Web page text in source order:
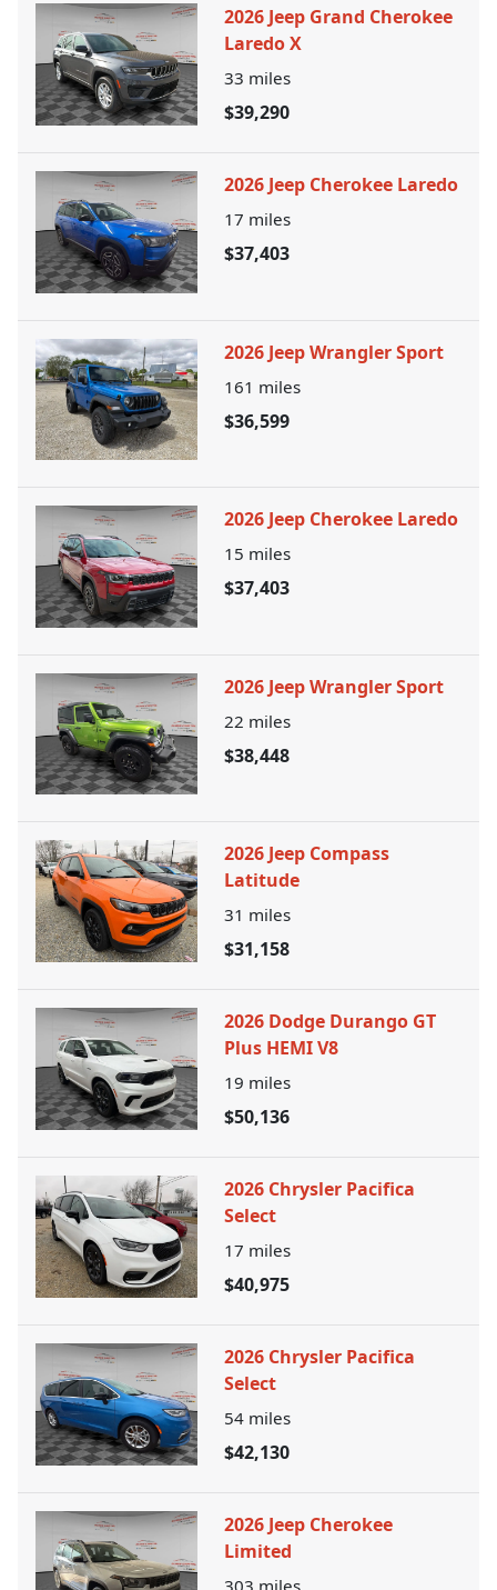
2026 Jeep Grand Cherokee
Laredo X
33 miles
$39,290
2026 Jeep Cherokee Laredo
17 miles
$37,403
2026 Jeep Wrangler Sport
161 miles
$36,599
2026 Jeep Cherokee Laredo
15 miles
$37,403
2026 Jeep Wrangler Sport
22 miles
$38,448
2026 Jeep Compass
Latitude
31 miles
$31,158
2026 Dodge Durango GT
Plus HEMI V8
19 miles
$50,136
2026 Chrysler Pacifica
Select
17 miles
$40,975
2026 Chrysler Pacifica
Select
54 miles
$42,130
2026 Jeep Cherokee
Limited